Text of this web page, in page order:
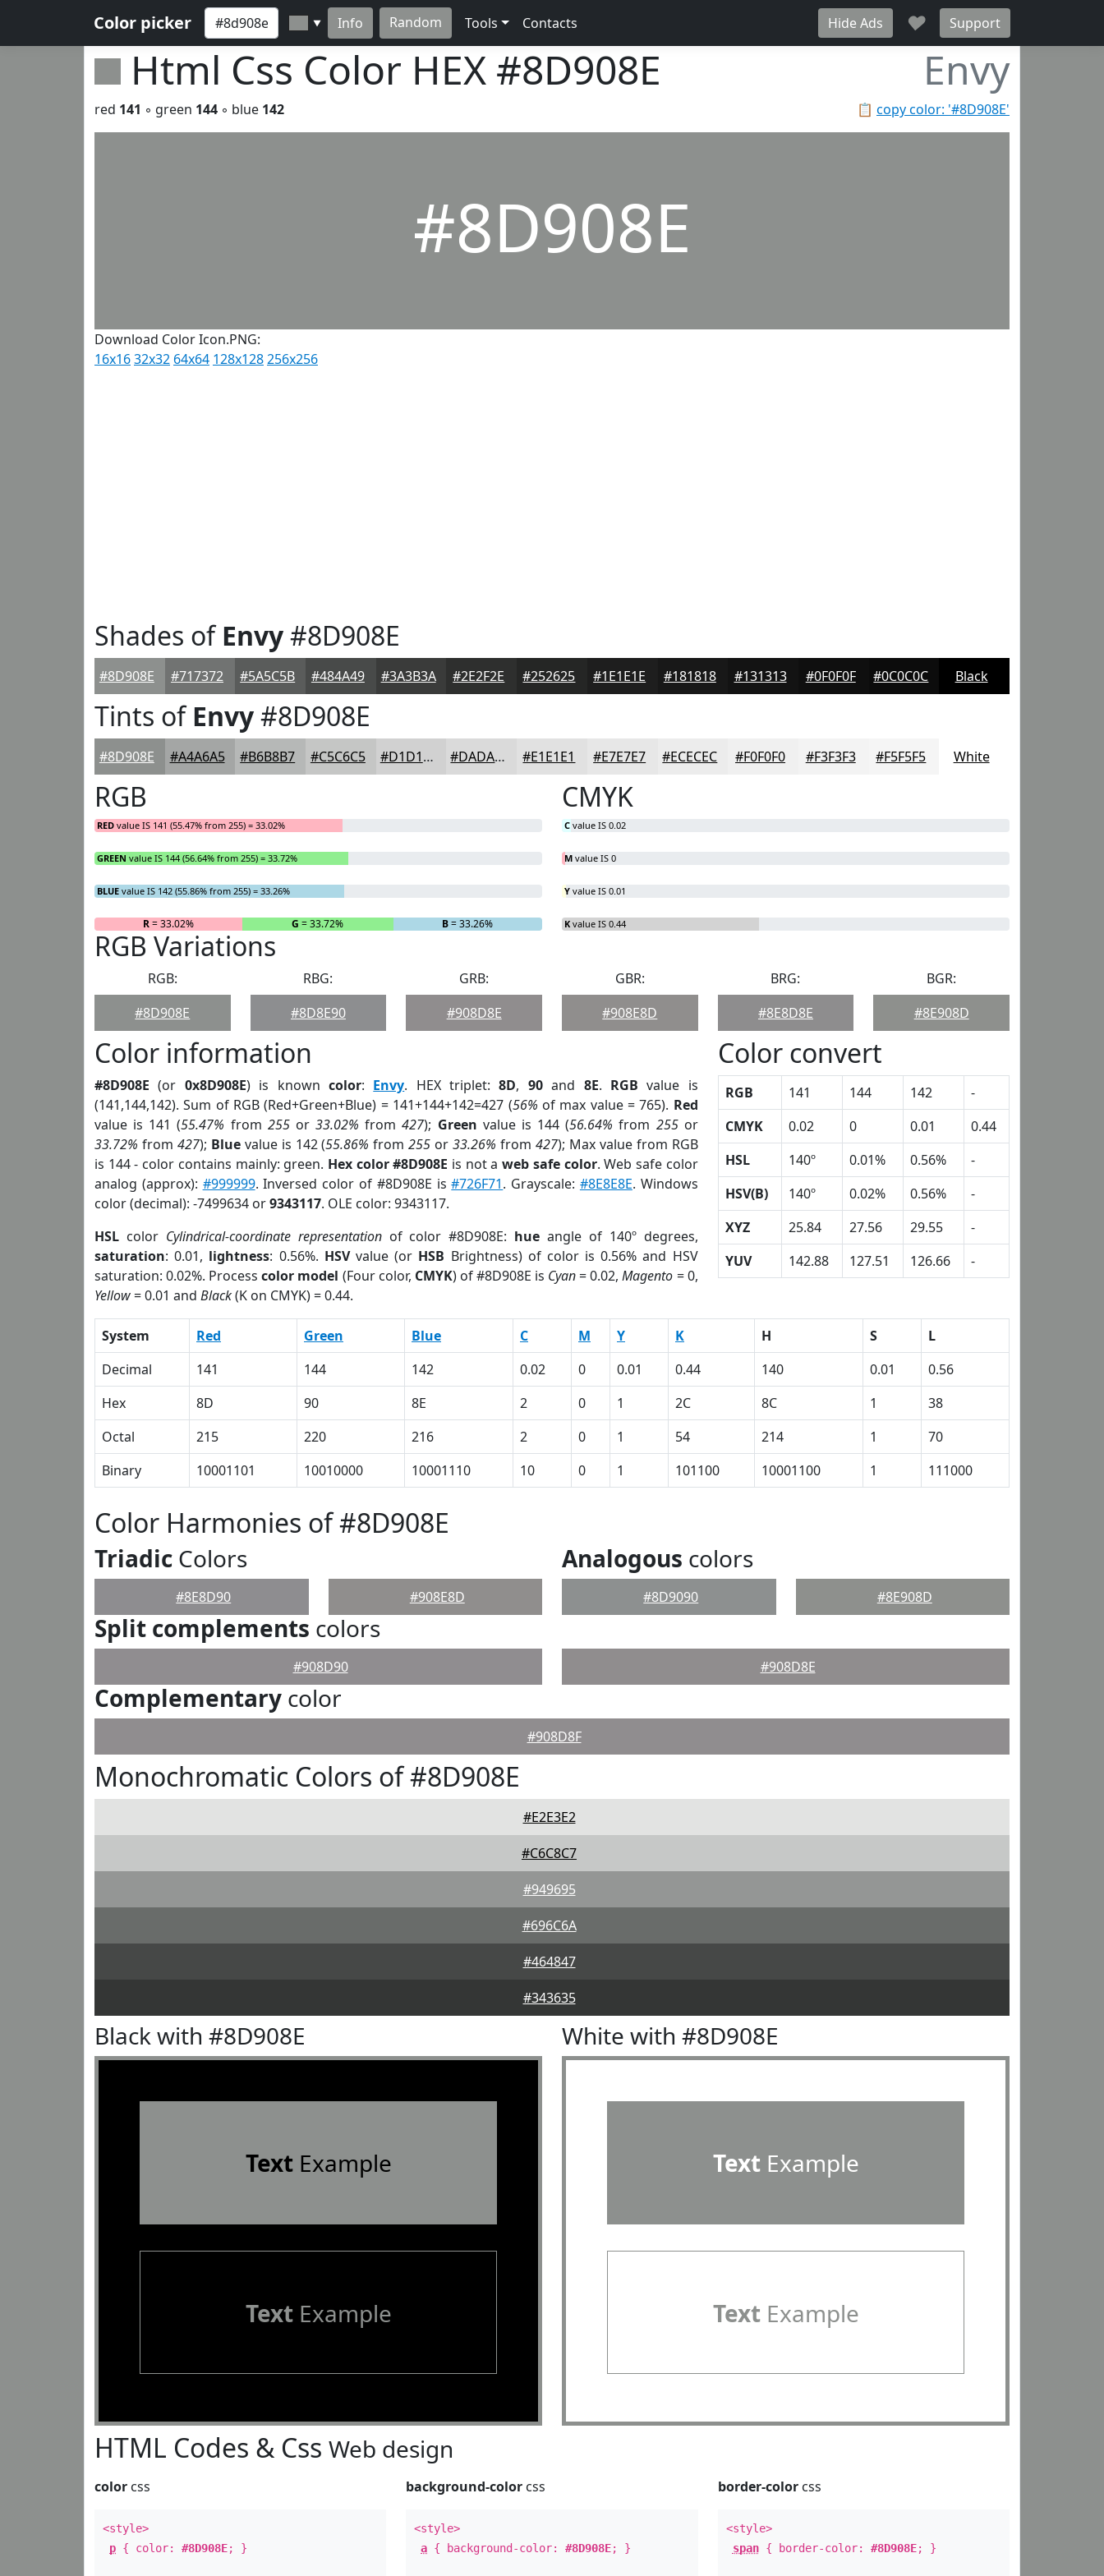
Color picker ▼ Info Random Tools Contacts Hide Ads ♥ Support
Html Css Color HEX #8D908E Envy
📋 copy color: '#8D908E'
red 141 ◦ green 144 ◦ blue 142
#8D908E
Download Color Icon.PNG:
16x1632x32 64x64 128x128256x256
Shades ofEnvy#8D908E
#8D908E #717372 #5A5C5B #484A49 #3A3B3A #2E2F2E #252625 #1E1E1E #181818 #131313 #0F0F0F #0C0C0C Black
Tints ofEnvy#8D908E
#8D908E #A4A6A5 #B6B8B7 #C5C6C5 #D1D1D1 #DADADA #E1E1E1 #E7E7E7 #ECECEC #F0F0F0 #F3F3F3 #F5F5F5 White
RGB
RED value IS 141 (55.47% from 255) = 33.02%
GREEN value IS 144 (56.64% from 255) = 33.72%
BLUE value IS 142 (55.86% from 255) = 33.26%
R= 33.02% G = 33.72% B= 33.26%
CMYK
C value IS 0.02
M value IS 0
Y value IS 0.01
K value IS 0.44
RGB Variations
RGB:
#8D908E
RBG:
#8D8E90
GRB:
#908D8E
GBR:
#908E8D
BRG:
#8E8D8E
BGR:
#8E908D
Color information
#8D908E (or 0x8D908E) is known color: Envy. HEX triplet:8D, 90and 8E. RGB value is
(141,144,142). Sum of RGB (Red+Green+Blue) = 141+144+142=427 (56% of max value = 765). Red
value is 141 (55.47% from 255or33.02% from427); Green value is 144 (56.64% from 255or
33.72% from 427); Bluevalue is 142 (55.86% from255 or33.26% from 427); Max value from RGB
is 144 - color contains mainly: green. Hex color #8D908E is not aweb safe color. Web safe color
analog (approx): #999999. Inversed color of #8D908E is#726F71. Grayscale: #8E8E8E. Windows
color (decimal): -7499634 or9343117. OLE color: 9343117.
HSL color Cylindrical-coordinate representationof color #8D908E: hue angle of 140º degrees,
saturation: 0.01, lightness: 0.56%. HSVvalue (or HSB Brightness) of color is 0.56% and HSV
saturation: 0.02%. Processcolor model (Four color, CMYK) of #8D908E is Cyan= 0.02,Magento = 0,
Yellow= 0.01 and Black(K on CMYK) = 0.44.
Color convert
RGB 141 144 142
-
CMYK
0.02 0 0.01
0.44
HSL
140º 0.01% 0.56%
-
HSV(B)
140º 0.02% 0.56%
-
XYZ
25.84 27.56 29.55
-
YUV
142.88 127.51 126.66 -
System Red Green Blue C M Y K H S
L
Decimal
141 144 142 0.02 0 0.01 0.44 140 0.01
0.56
Hex
8D 90 8E 2 0 1 2C 8C 1
38
Octal
215 220 216 2 0 1 54 214 1
70
Binary
10001101 10010000 10001110 10 0 1 101100 10001100 1 111000
Color Harmonies of #8D908E
Triadic Colors
#8E8D90 #908E8D
Analogous colors
#8D9090 #8E908D
Split complements colors
#908D90 #908D8E
Complementary color
#908D8F
Monochromatic Colors of #8D908E
#E2E3E2
#C6C8C7
#949695
#696C6A
#464847
#343635
Black with #8D908E
TextExample
TextExample
White with #8D908E
TextExample
TextExample
HTML Codes & Css Web design
color css
<style>
p { color: #8D908E; }
background-color css
<style>
a { background-color:#8D908E; }
border-colorcss
<style>
span{ border-color: #8D908E; }